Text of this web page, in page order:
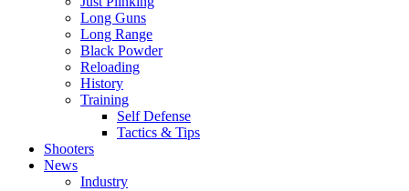
Long Guns
Long Range
Black Powder
Reloading
History
Training
Self Defense
Tactics & Tips
Shooters
News
Industry